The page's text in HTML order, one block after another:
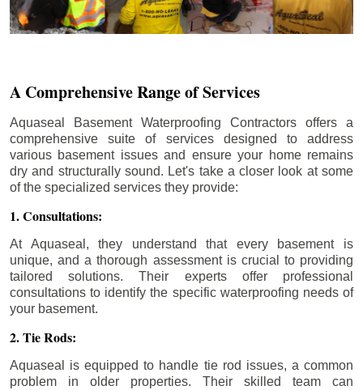
A Comprehensive Range of Services
Aquaseal Basement Waterproofing Contractors offers a
comprehensive suite of services designed to address
various basement issues and ensure your home remains
dry and structurally sound. Let's take a closer look at some
of the specialized services they provide:
1. Consultations:
At Aquaseal, they understand that every basement is
unique, and a thorough assessment is crucial to providing
tailored solutions. Their experts offer professional
consultations to identify the specific waterproofing needs of
your basement.
2. Tie Rods:
Aquaseal is equipped to handle tie rod issues, a common
problem in older properties. Their skilled team can